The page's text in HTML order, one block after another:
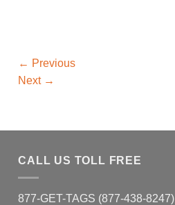
← Previous
Next →
CALL US TOLL FREE
877-GET-TAGS (877-438-8247)